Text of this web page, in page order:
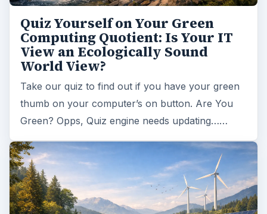
Quiz Yourself on Your Green
Computing Quotient: Is Your IT
View an Ecologically Sound
World View?
Take our quiz to find out if you have your green
thumb on your computer’s on button. Are You
Green? Opps, Quiz engine needs updating……